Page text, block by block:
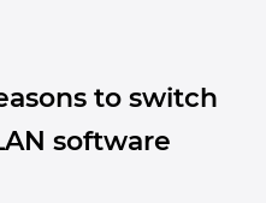
to switch
software